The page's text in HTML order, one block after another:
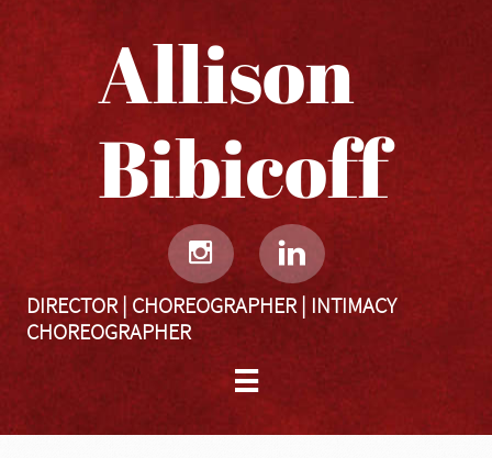
Allison
Bibicoff​​​​​
 
DIRECTOR | CHOREOGRAPHER | INTIMACY
CHOREOGRAPHER
